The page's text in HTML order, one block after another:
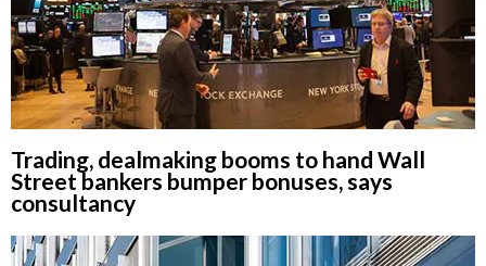
Trading, dealmaking booms to hand Wall
Street bankers bumper bonuses, says
consultancy